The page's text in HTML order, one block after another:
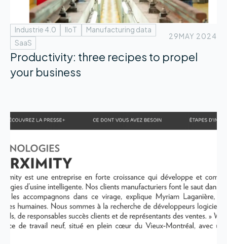
Industrie 4.0 IIoT
Manufacturing data
SaaS
29MAY 2024
Productivity: three recipes to propel
your business